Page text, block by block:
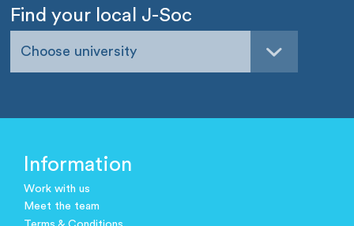
Find your local J-Soc
Choose university
Information
Work with us
Meet the team